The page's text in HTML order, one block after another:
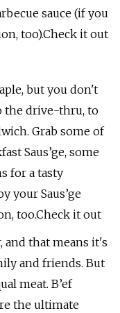
sauce (if you
too).Check it out
but you don't
the drive-thru, to
Grab some of
Saus’ge, some
for a tasty
your Saus’ge
too.Check it out
and that means it's
and friends. But
meat. B’ef
the ultimate